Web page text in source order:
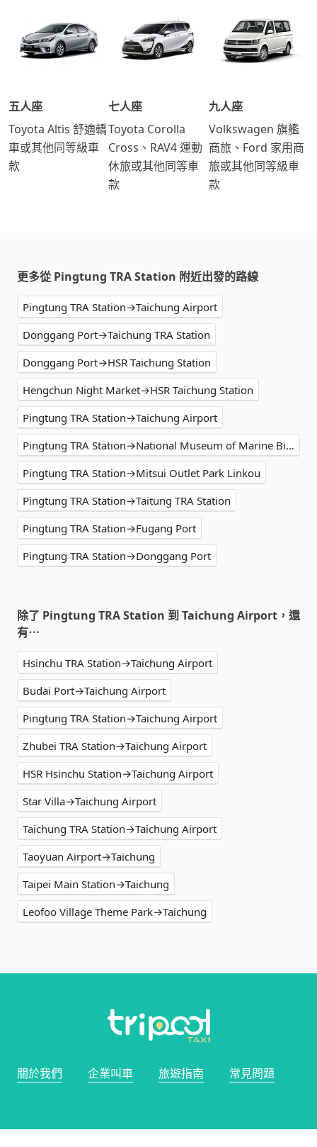
五人座
Toyota Altis 舒適轎
車或其他同等級車
款
七人座
Toyota Corolla
Cross、RAV4 運動
休旅或其他同等車
款
九人座
Volkswagen 旗艦
商旅、Ford 家用商
旅或其他同等級車
款
更多從 Pingtung TRA Station 附近出發的路線
Pingtung TRA Station→Taichung Airport
Donggang Port→Taichung TRA Station
Donggang Port→HSR Taichung Station
Hengchun Night Market→HSR Taichung Station
Pingtung TRA Station→Taichung Airport
Pingtung TRA Station→National Museum of Marine Biology & Aquarium
Pingtung TRA Station→Mitsui Outlet Park Linkou
Pingtung TRA Station→Taitung TRA Station
Pingtung TRA Station→Fugang Port
Pingtung TRA Station→Donggang Port
除了 Pingtung TRA Station 到 Taichung Airport，還
有⋯
Hsinchu TRA Station→Taichung Airport
Budai Port→Taichung Airport
Pingtung TRA Station→Taichung Airport
Zhubei TRA Station→Taichung Airport
HSR Hsinchu Station→Taichung Airport
Star Villa→Taichung Airport
Taichung TRA Station→Taichung Airport
Taoyuan Airport→Taichung
Taipei Main Station→Taichung
Leofoo Village Theme Park→Taichung
關於我們 企業叫車 旅遊指南 常見問題